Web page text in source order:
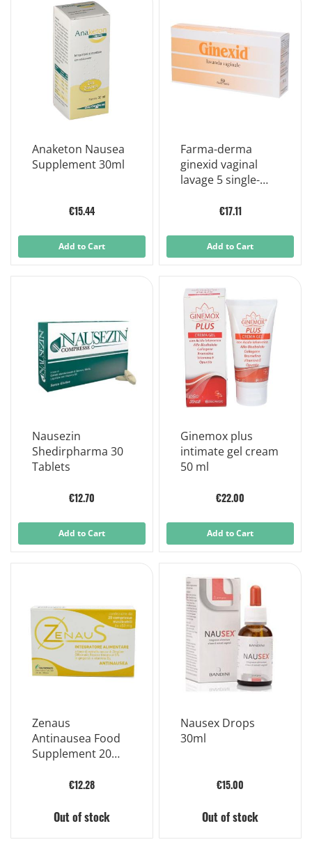
Anaketon Nausea
Supplement 30ml
€15.44
Add to Cart
Farma-derma
ginexid vaginal
lavage 5 single-
€17.11
Add to Cart
Nausezin
Shedirpharma 30
Tablets
€12.70
Add to Cart
Ginemox plus
intimate gel cream
50 ml
€22.00
Add to Cart
Zenaus
Antinausea Food
Supplement 20
Of 650mg€12.28
Out of stock
Nausex Drops
30ml
€15.00
Out of stock